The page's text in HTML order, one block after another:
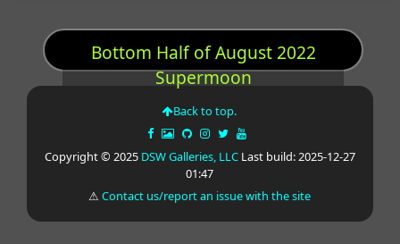
Bottom Half of August 2022
Supermoon
Back to top.
Copyright © 2025 DSW Galleries, LLCLast build: 2025-12-27
01:47
⚠Contact us/report an issue with the site